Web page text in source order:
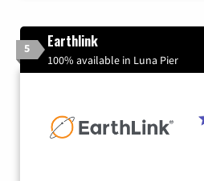
5 Earthlink
100% available in Luna Pier